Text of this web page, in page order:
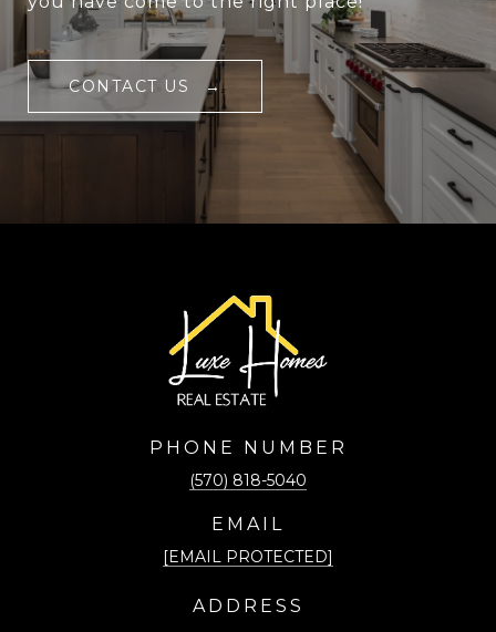
CONTACT US
PHONE NUMBER
(570) 818-5040
EMAIL
[EMAIL PROTECTED]
ADDRESS